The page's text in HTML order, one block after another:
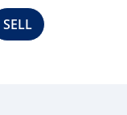
SELL